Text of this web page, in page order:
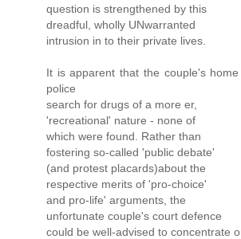
question is strengthened by this
dreadful, wholly UNwarranted
intrusion in to their private lives.
It is apparent that the couple's
police
search for drugs of a more er,
'recreational' nature - none of
which were found. Rather than
fostering so-called 'public debate'
(and protest placards)about the
respective merits of 'pro-choice'
and pro-life' arguments, the
unfortunate couple's court defence
could be well-advised to concentrate